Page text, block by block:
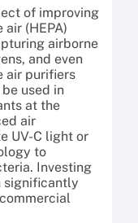
of improving
(HEPA)
airborne
and even
air purifiers
used in
at the
air
UV-C light or
to
Investing
significantly